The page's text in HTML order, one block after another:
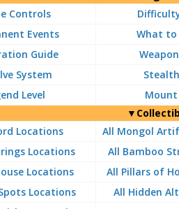
Controls
Events
What to
Guide
System
Level
Mount
Locations
All Mongol
Locations
All Bamboo
Locations
All Pillars of
Locations
All Hidden